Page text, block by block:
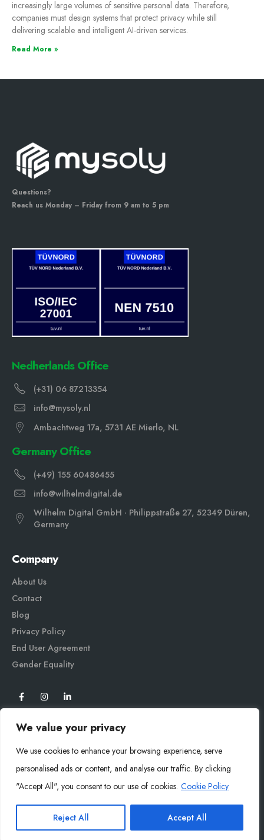
We value your privacy
We use cookies to enhance your browsing experience, serve
personalised ads or content, and analyse our traffic. By clicking
"Accept All", you consent to our use of cookies. Cookie Policy
Reject All Accept All
increasingly large volumes of sensitive personal data. Therefore,
companies must design systems that protect privacy while still
delivering scalable and intelligent AI-driven services.
Read More »
Questions?
Reach us Monday – Friday from 9 am to 5 pm
Nedherlands Office
(+31) 06 87213354
info@mysoly.nl
Ambachtweg 17a, 5731 AE Mierlo, NL
Germany Office
(+49) 155 60486455
info@wilhelmdigital.de
Wilhelm Digital GmbH · Philippstraße 27, 52349 Düren,
Germany
Company
About Us
Contact
Blog
Privacy Policy
End User Agreement
Gender Equality
Mysoly© 2026. All Rights Reserved.